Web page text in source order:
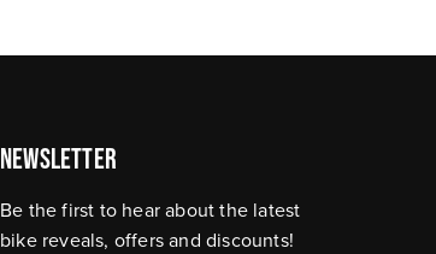
Newsletter
Be the first to hear about the latest
bike reveals, offers and discounts!